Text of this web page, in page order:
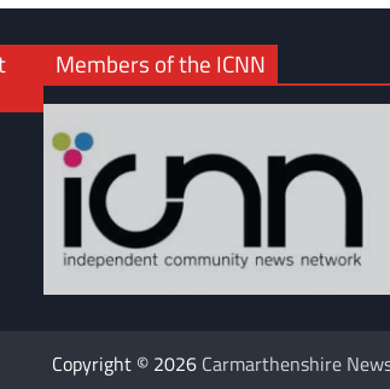
Members of the ICNN
Copyright © 2026 Carmarthenshire